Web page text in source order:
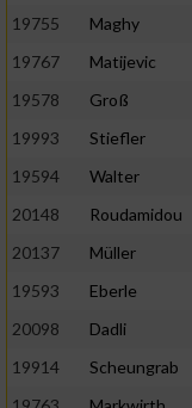
19755
Maghy
19767
Matijevic
19578
Groß
19993
Stiefler
19594
Walter
20148
Roudamidou
20137
Müller
19593
Eberle
20098
Dadli
19914
Scheungrab